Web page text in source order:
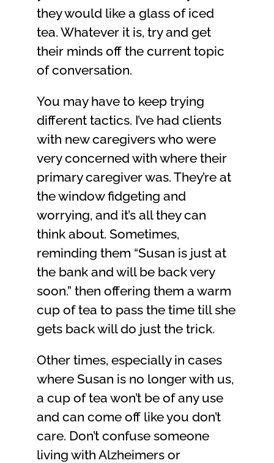
they would like a glass of iced
tea. Whatever it is, try and get
their minds off the current topic
of conversation.
You may have to keep trying
different tactics. I’ve had clients
with new caregivers who were
very concerned with where their
primary caregiver was. They’re at
the window fidgeting and
worrying, and it’s all they can
think about. Sometimes,
reminding them “Susan is just at
the bank and will be back very
soon.” then offering them a warm
cup of tea to pass the time till she
gets back will do just the trick.
Other times, especially in cases
where Susan is no longer with us,
a cup of tea won’t be of any use
and can come off like you don’t
care. Don’t confuse someone
living with Alzheimers or